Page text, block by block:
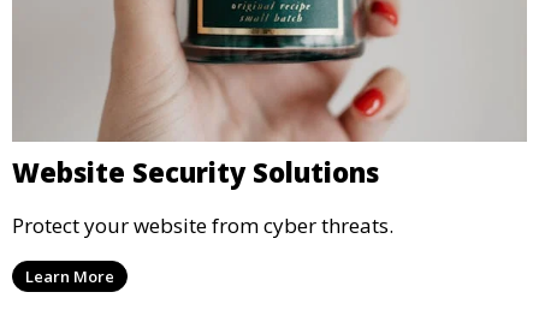
Website Security Solutions
Protect your website from cyber threats.
Learn More